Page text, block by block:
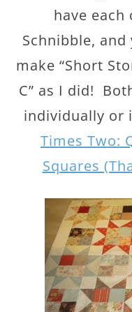
have
Schnibble,
make “Short
C” as I did!
individually or
Times Two:
Squares